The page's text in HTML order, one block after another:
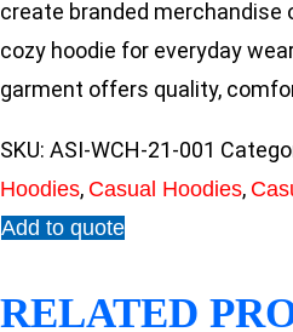
create branded merchandise
cozy hoodie for everyday
garment offers quality,
SKU: ASI-WCH-21-001
Hoodies, Casual Hoodies,
Add to quote
RELATED